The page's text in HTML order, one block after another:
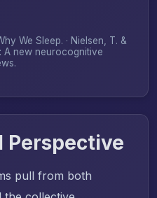
We Sleep. · Nielsen, T. &
A new neurocognitive
.
Perspective
pull from both